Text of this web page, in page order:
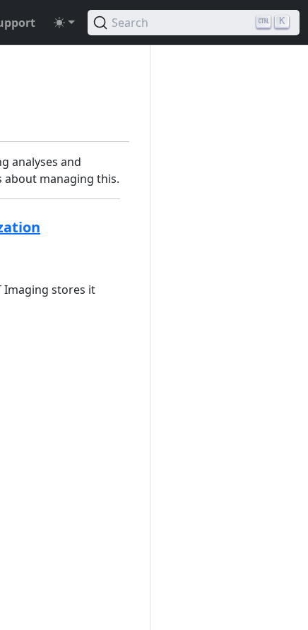
Search K
analyses and
about managing this.
Imaging stores it